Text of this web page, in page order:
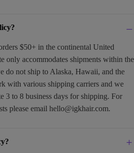
$50+ in the continental United
only accommodates shipments within the
do not ship to Alaska, Hawaii, and the
with various shipping carriers and we
3 to 8 business days for shipping. For
please email hello@igkhair.com.